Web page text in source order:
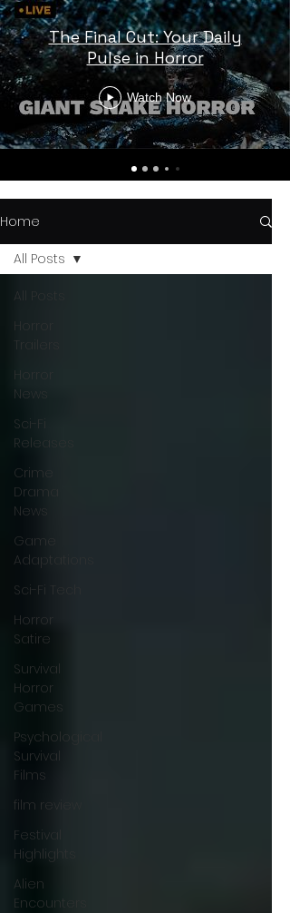
The Final Cut: Your Daily
Pulse in Horror
Watch Now
Home
All Posts
Horror
Trailers
Horror
News
Sci-Fi
Releases
Crime
Drama
News
Game
Adaptations
Sci-Fi Tech
Horror
Satire
Survival
Horror
Games
Psychological
Survival
Films
film review
Festival
Highlights
Alien
Encounters
All Posts